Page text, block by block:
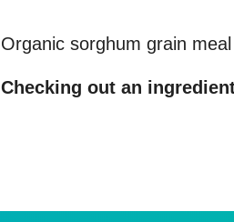
Organic sorghum grain meal
Checking out an